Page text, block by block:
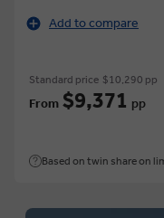
Add to compare
Standard price $10,290 pp
From $9,371 pp
Based on twin share on